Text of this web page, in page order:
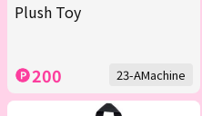
Plush Toy
200 23-AMachine